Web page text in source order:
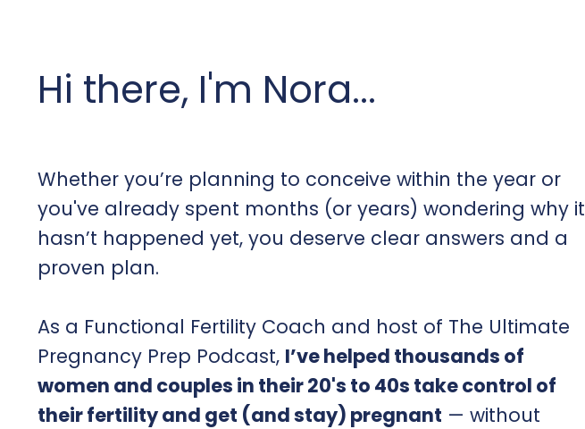
Hi there, I'm Nora...
Whether you’re planning to conceive within the year or
you've already spent months (or years) wondering why it
hasn’t happened yet, you deserve clear answers and a
proven plan.
As a Functional Fertility Coach and host of The Ultimate
Pregnancy Prep Podcast, I’ve helped thousands of
women and couples in their 20's to 40s take control of
their fertility and get (and stay) pregnant — without